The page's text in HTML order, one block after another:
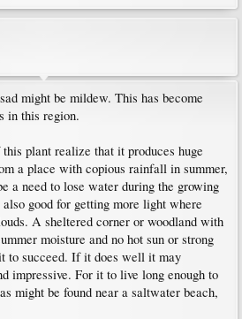
might be mildew. This has become
in this region.
plant realize that it produces huge
a place with copious rainfall in summer,
a need to lose water during the growing
good for getting more light where
A sheltered corner or woodland with
moisture and no hot sun or strong
to succeed. If it does well it may
impressive. For it to live long enough to
might be found near a saltwater beach,